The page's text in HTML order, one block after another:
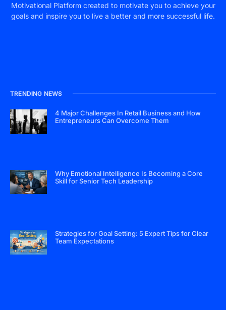
Motivational Platform created to motivate you to achieve your
goals and inspire you to live a better and more successful life.
TRENDING NEWS
4 Major Challenges In Retail Business and How
Entrepreneurs Can Overcome Them
Why Emotional Intelligence Is Becoming a Core
Skill for Senior Tech Leadership
Strategies for Goal Setting: 5 Expert Tips for Clear
Team Expectations